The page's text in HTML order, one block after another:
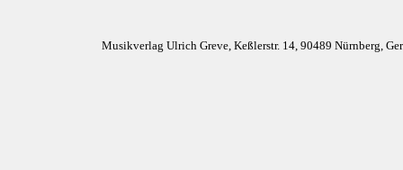
Musikverlag Ulrich Greve, Keßlerstr. 14, 90489 Nürnberg,